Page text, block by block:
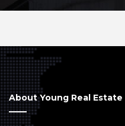
About Young Real Estate